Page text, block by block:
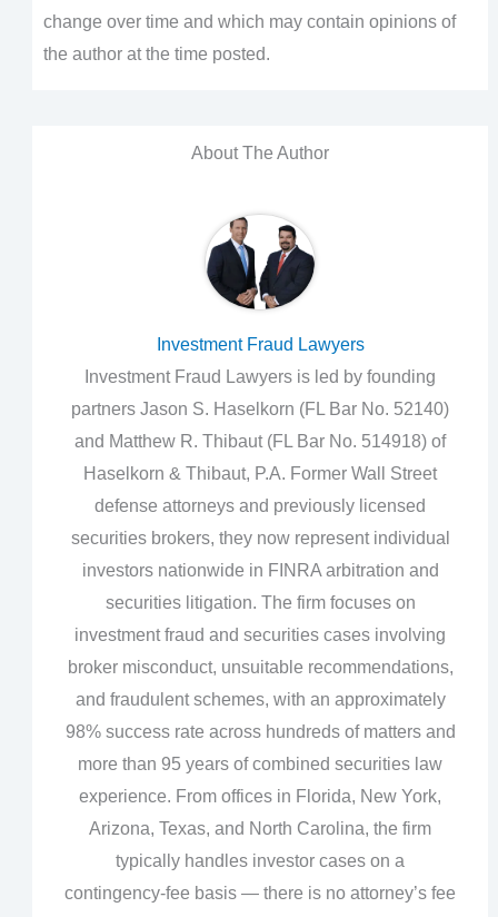
change over time and which may contain opinions of
the author at the time posted.
About The Author
Investment Fraud Lawyers
Investment Fraud Lawyers is led by founding
partners Jason S. Haselkorn (FL Bar No. 52140)
and Matthew R. Thibaut (FL Bar No. 514918) of
Haselkorn & Thibaut, P.A. Former Wall Street
defense attorneys and previously licensed
securities brokers, they now represent individual
investors nationwide in FINRA arbitration and
securities litigation. The firm focuses on
investment fraud and securities cases involving
broker misconduct, unsuitable recommendations,
and fraudulent schemes, with an approximately
98% success rate across hundreds of matters and
more than 95 years of combined securities law
experience. From offices in Florida, New York,
Arizona, Texas, and North Carolina, the firm
typically handles investor cases on a
contingency‑fee basis — there is no attorney’s fee